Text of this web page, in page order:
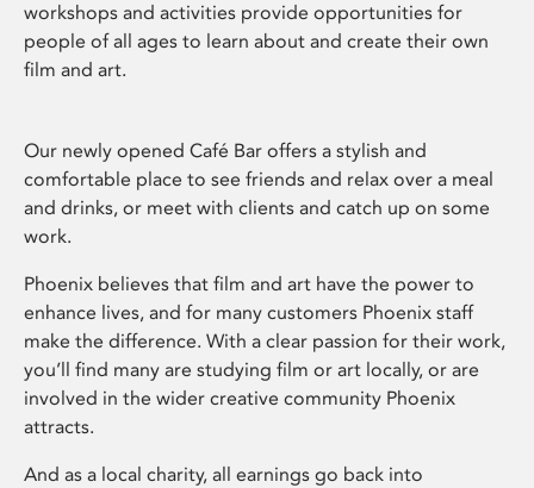
workshops and activities provide opportunities for
people of all ages to learn about and create their own
film and art.
Our newly opened Café Bar offers a stylish and
comfortable place to see friends and relax over a meal
and drinks, or meet with clients and catch up on some
work.
Phoenix believes that film and art have the power to
enhance lives, and for many customers Phoenix staff
make the difference. With a clear passion for their work,
you’ll find many are studying film or art locally, or are
involved in the wider creative community Phoenix
attracts.
And as a local charity, all earnings go back into